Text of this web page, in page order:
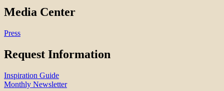
Media Center
Press
Request Information
Inspiration Guide
Monthly Newsletter